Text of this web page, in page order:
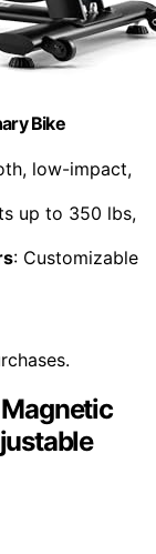
Bike
low-impact,
up to 350 lbs,
: Customizable